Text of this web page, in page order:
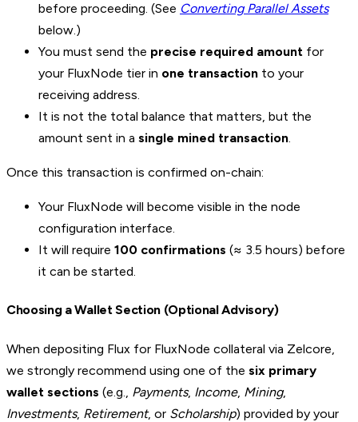
before proceeding. (See Converting Parallel Assets
below.)
You must send the precise required amount for
your FluxNode tier in one transaction to your
receiving address.
It is not the total balance that matters, but the
amount sent in a single mined transaction.
Once this transaction is confirmed on-chain:
Your FluxNode will become visible in the node
configuration interface.
It will require 100 confirmations (≈ 3.5 hours) before
it can be started.
Choosing a Wallet Section (Optional Advisory)
When depositing Flux for FluxNode collateral via Zelcore,
we strongly recommend using one of the six primary
wallet sections (e.g., Payments, Income, Mining,
Investments, Retirement, or Scholarship) provided by your